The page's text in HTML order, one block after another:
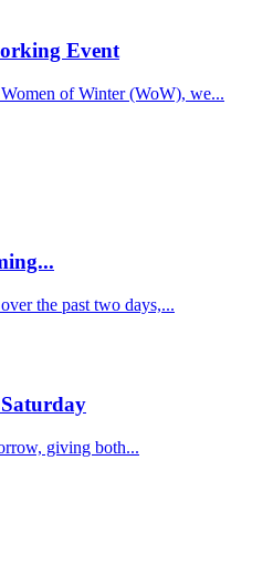
Event
of Winter (WoW), we...
the past two days,...
giving both...